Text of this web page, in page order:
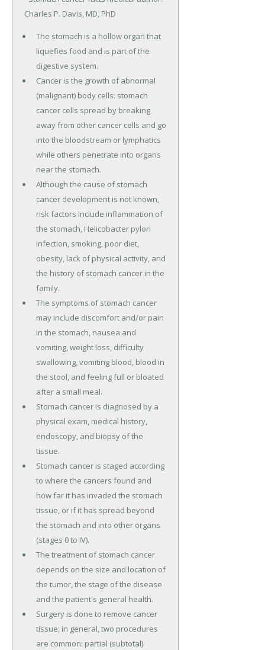
Charles P. Davis, MD, PhD
The stomach is a hollow organ that
liquefies food and is part of the
digestive system.
Cancer is the growth of abnormal
(malignant) body cells: stomach
cancer cells spread by breaking
away from other cancer cells and go
into the bloodstream or lymphatics
while others penetrate into organs
near the stomach.
Although the cause of stomach
cancer development is not known,
risk factors include inflammation of
the stomach, Helicobacter pylori
infection, smoking, poor diet,
obesity, lack of physical activity, and
the history of stomach cancer in the
family.
The symptoms of stomach cancer
may include discomfort and/or pain
in the stomach, nausea and
vomiting, weight loss, difficulty
swallowing, vomiting blood, blood in
the stool, and feeling full or bloated
after a small meal.
Stomach cancer is diagnosed by a
physical exam, medical history,
endoscopy, and biopsy of the
tissue.
Stomach cancer is staged according
to where the cancers found and
how far it has invaded the stomach
tissue, or if it has spread beyond
the stomach and into other organs
(stages 0 to IV).
The treatment of stomach cancer
depends on the size and location of
the tumor, the stage of the disease
and the patient's general health.
Surgery is done to remove cancer
tissue; in general, two procedures
are common: partial (subtotal)